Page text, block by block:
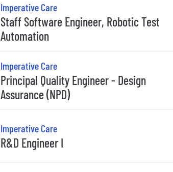
Imperative Care
Staff Software Engineer, Robotic Test
Automation
Imperative Care
Principal Quality Engineer - Design
Assurance (NPD)
Imperative Care
R&D Engineer I